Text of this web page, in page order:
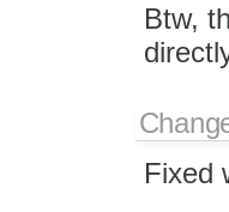
Btw,
Fixed